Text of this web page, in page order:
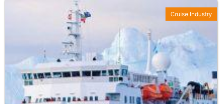
Cruise Industry